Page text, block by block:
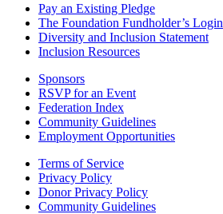
Pay an Existing Pledge
The Foundation Fundholder’s Login
Diversity and Inclusion Statement
Inclusion Resources
Sponsors
RSVP for an Event
Federation Index
Community Guidelines
Employment Opportunities
Terms of Service
Privacy Policy
Donor Privacy Policy
Community Guidelines